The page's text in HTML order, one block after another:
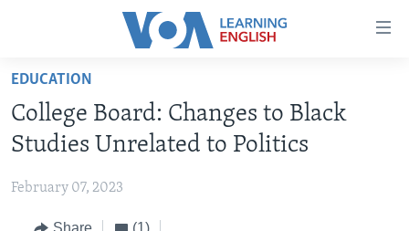
Accessibility
Skip
main
content
to
ABOUT LEARNING ENGLISH
BEGINNING LEVEL
ADVANCED LEVEL
EDUCATION
College Board: Changes to Black
Studies Unrelated to Politics
February 07, 2023
Share (1)